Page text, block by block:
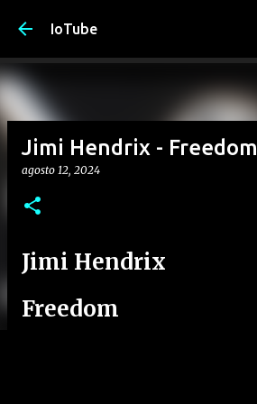
IoTube
Jimi Hendrix - Freedom
agosto 12, 2024
Jimi Hendrix
Freedom